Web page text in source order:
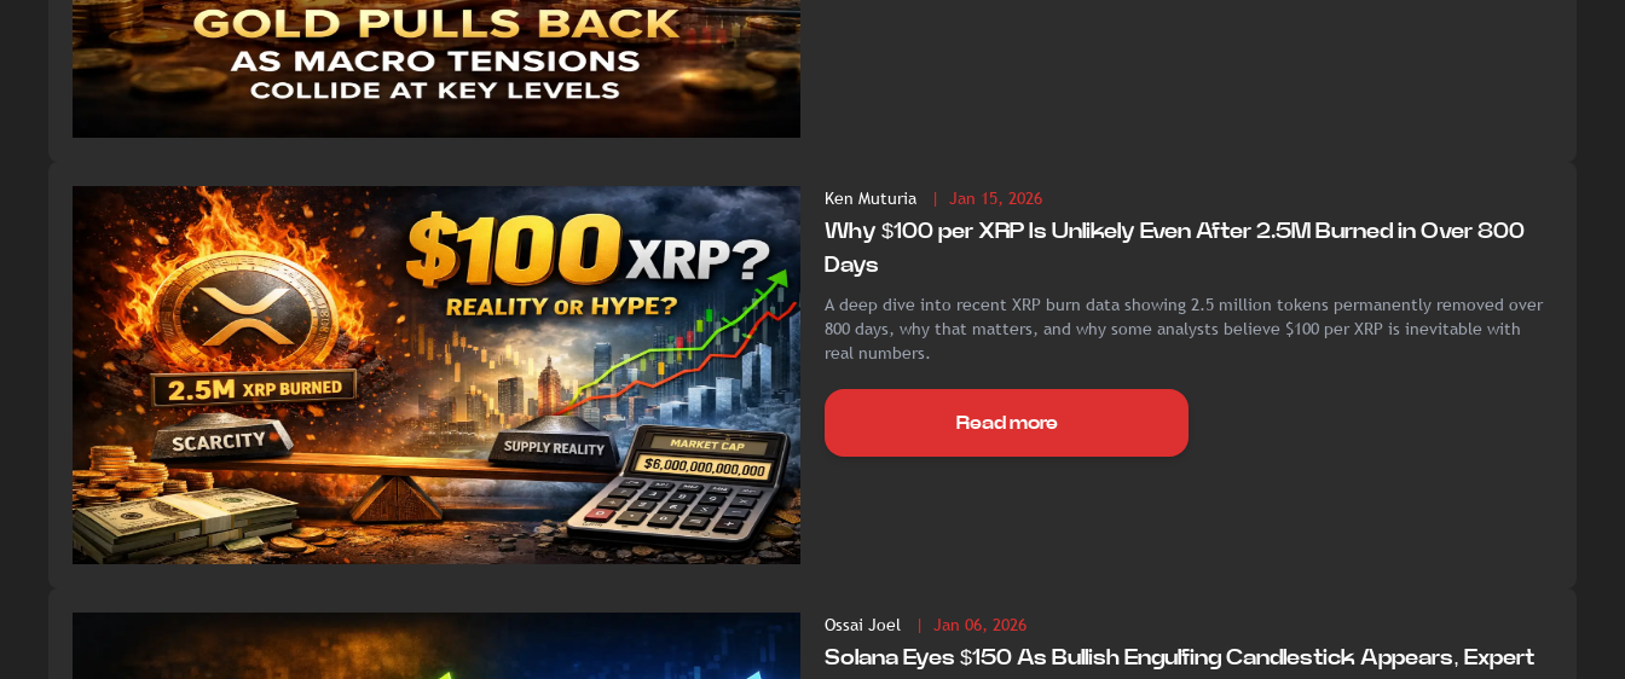
Ken Muturia | Jan 15, 2026
Why $100 per XRP Is Unlikely Even After 2.5M Burned in Over 800
Days
A deep dive into recent XRP burn data showing 2.5 million tokens permanently removed over
800 days, why that matters, and why some analysts believe $100 per XRP is inevitable with
real numbers.
Read more
Ossai Joel | Jan 06, 2026
Solana Eyes $150 As Bullish Engulfing Candlestick Appears, Expert